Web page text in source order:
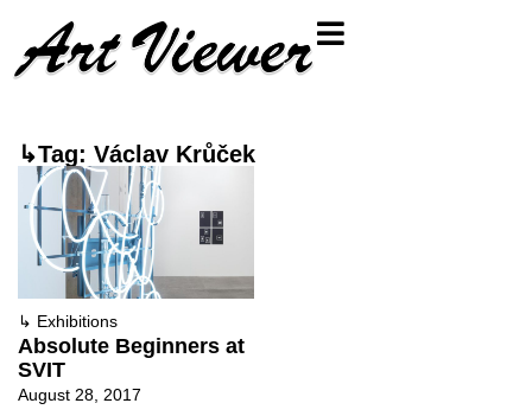
↳Tag: Václav Krůček
↳ Exhibitions
Absolute Beginners at
SVIT
August 28, 2017